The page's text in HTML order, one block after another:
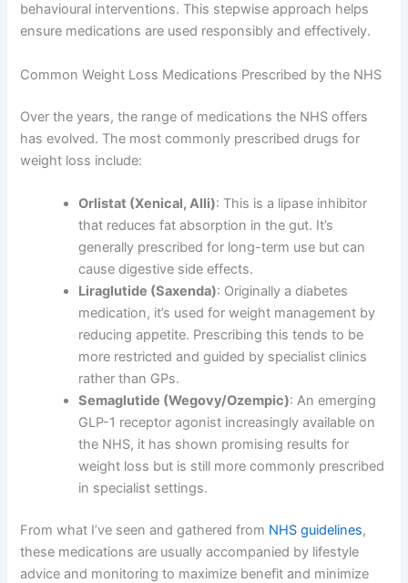
behavioural interventions. This stepwise approach helps
ensure medications are used responsibly and effectively.
Common Weight Loss Medications Prescribed by the NHS
Over the years, the range of medications the NHS offers
has evolved. The most commonly prescribed drugs for
weight loss include:
Orlistat (Xenical, Alli): This is a lipase inhibitor
that reduces fat absorption in the gut. It’s
generally prescribed for long-term use but can
cause digestive side effects.
Liraglutide (Saxenda): Originally a diabetes
medication, it’s used for weight management by
reducing appetite. Prescribing this tends to be
more restricted and guided by specialist clinics
rather than GPs.
Semaglutide (Wegovy/Ozempic): An emerging
GLP-1 receptor agonist increasingly available on
the NHS, it has shown promising results for
weight loss but is still more commonly prescribed
in specialist settings.
From what I’ve seen and gathered from NHS guidelines,
these medications are usually accompanied by lifestyle
advice and monitoring to maximize benefit and minimize